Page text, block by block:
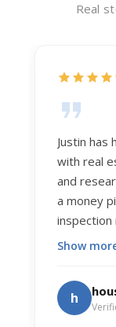
Real
Justin has
with real
and
a money
dollar.
about
Show
h